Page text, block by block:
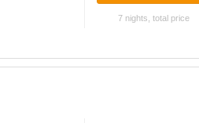
7 nights, total price